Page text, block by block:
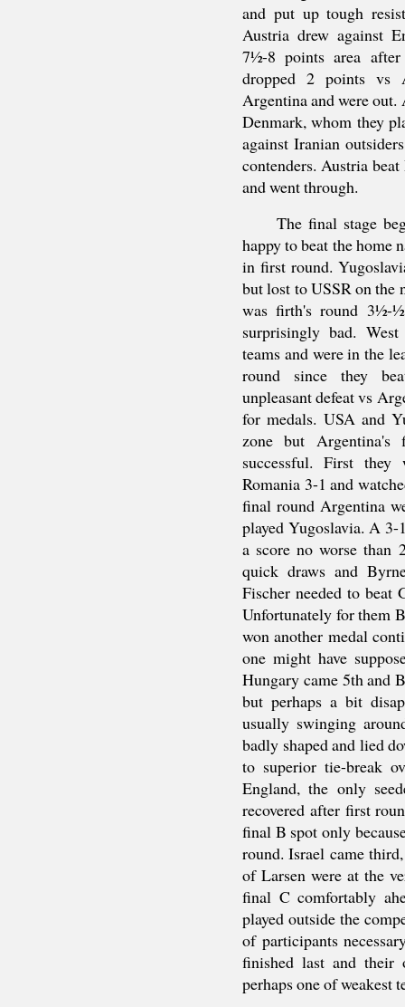
and put up tough
Austria drew against
7½-8 points area
dropped 2 points
Argentina and were out.
Denmark, whom they
against Iranian
contenders. Austria
and went through.
The final stage
happy to beat the home
in first round.
but lost to USSR on
was firth's round 3½-
surprisingly bad.
teams and were in the
round since they
unpleasant defeat vs
for medals. USA and
zone but Argentina's
successful. First
Romania 3-1 and
final round Argentina
played Yugoslavia. A
a score no worse than
quick draws and
Fischer needed to
Unfortunately for them
won another medal
one might have
Hungary came 5th and
but perhaps a bit
usually swinging
badly shaped and lied
to superior tie-break
England, the only
recovered after first
final B spot only
round. Israel came
of Larsen were at the
final C comfortably
played outside the
of participants
finished last and their
perhaps one of weakest